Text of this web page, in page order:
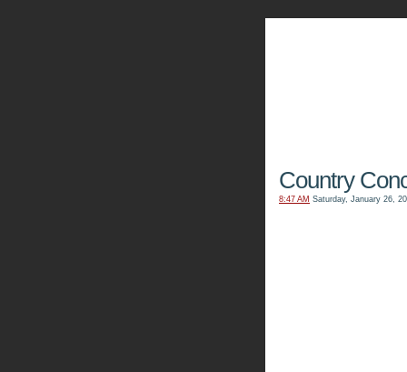
Country
8:47 AM Saturday, January 26,